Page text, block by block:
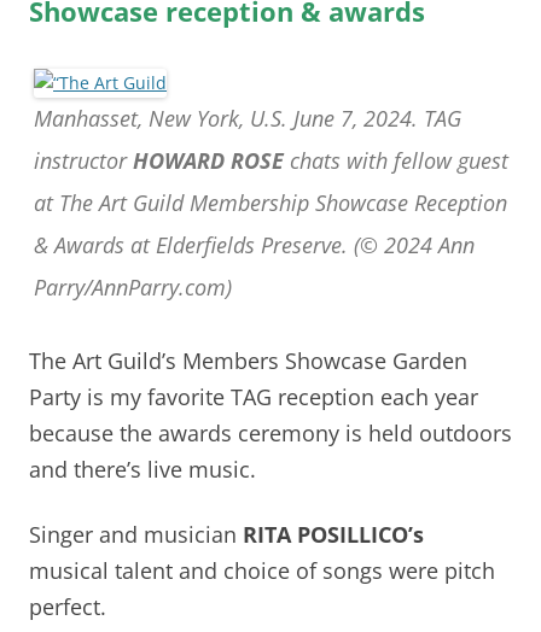
Showcase reception & awards
Manhasset, New York, U.S. June 7, 2024. TAG
instructorHOWARD ROSEchats with fellow guest
at The Art Guild Membership Showcase Reception
& Awards at Elderfields Preserve. (© 2024 Ann
Parry/AnnParry.com)
The Art Guild’s Members Showcase Garden
Party is my favorite TAG reception each year
because the awards ceremony is held outdoors
and there’s live music.
Singer and musician RITA POSILLICO’s
musical talent and choice of songs were pitch
perfect.